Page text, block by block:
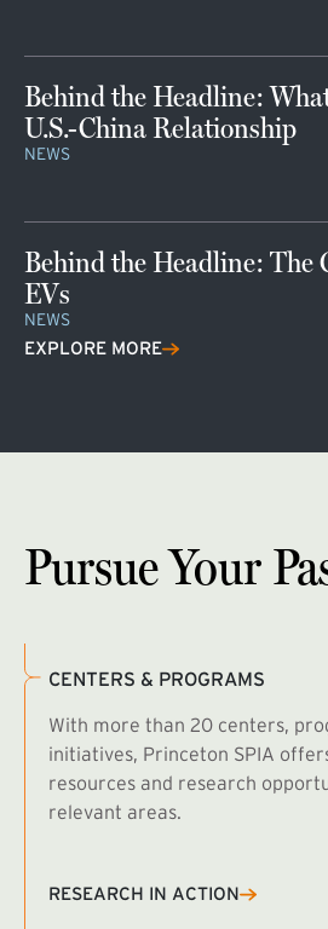
Behind the Headline:
U.S.-China Relationship
NEWS
Behind the Headline: The
EVs
NEWS
EXPLORE MORE
Pursue Your
CENTERS & PROGRAMS
With more than 20 centers,
initiatives, Princeton SPIA
resources and research
relevant areas.
RESEARCH IN ACTION